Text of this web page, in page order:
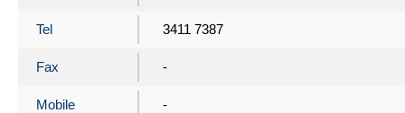
Tel 3411 7387
Fax -
Mobile -